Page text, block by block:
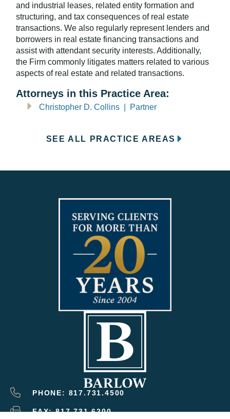
and industrial leases, related entity formation and
structuring, and tax consequences of real estate
transactions. We also regularly represent lenders and
borrowers in real estate financing transactions and
assist with attendant security interests. Additionally,
the Firm commonly litigates matters related to various
aspects of real estate and related transactions.
Attorneys in this Practice Area:
Christopher D. Collins | Partner
SEE ALL PRACTICE AREAS
PHONE: 817.731.4500
FAX: 817.731.6200